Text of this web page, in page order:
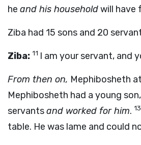
he and his householdwill have
Ziba had 15 sons and 20
Ziba: 11 I am your servant, and
From then on, Mephibosheth
Mephibosheth had a young
servantsand worked for him. 13
table. He was lame and could